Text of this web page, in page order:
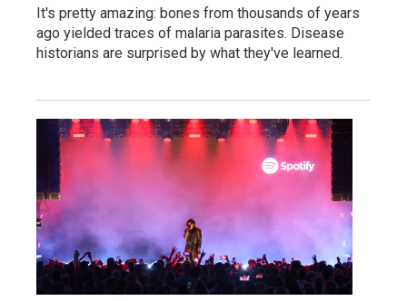
It's pretty amazing: bones from thousands of years
ago yielded traces of malaria parasites. Disease
historians are surprised by what they've learned.